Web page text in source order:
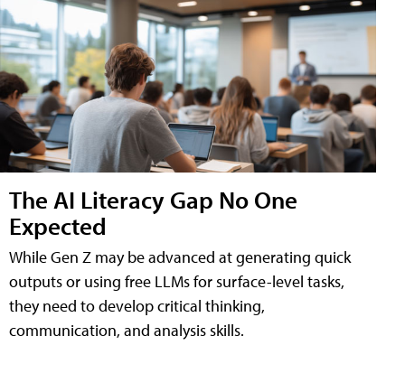
The AI Literacy Gap No One
Expected
While Gen Z may be advanced at generating quick
outputs or using free LLMs for surface-level tasks,
they need to develop critical thinking,
communication, and analysis skills.